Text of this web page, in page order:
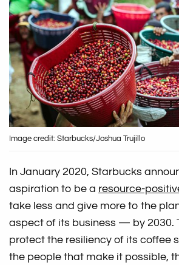
Image credit: Starbucks/Joshua Trujillo
In January 2020, Starbucks
aspiration to be a resource-
take less and give more to the
aspect of its business — by 2030.
protect the resiliency of its coffee
the people that make it possible,